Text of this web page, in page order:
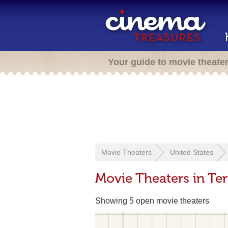
Your guide to movie
Movie Theaters United States
Movie Theaters in
Showing 5 open movie theaters